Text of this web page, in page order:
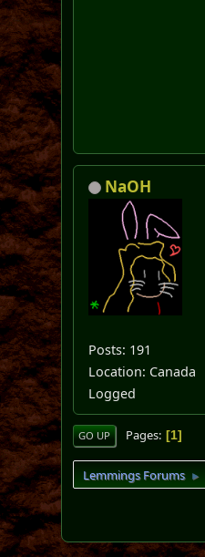
NaOH
Posts: 191
Location: Canada
Logged
GO UP Pages 1
Lemmings Forums ►